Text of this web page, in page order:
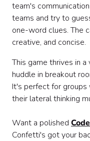
team's
teams and try to
one-word clues. The
creative, and concise.
This game thrives in
huddle in breakout
It's perfect for
their lateral thinking
Want a polished
Confetti's got your